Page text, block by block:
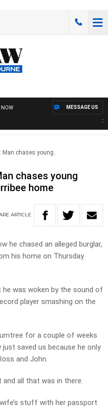
NOW MESSAGE US
Man chases young..
chases young
home
ARTICLE
he chased an alleged burglar,
his home on Thursday
was woken by the sound of
player smashing on the
for a couple of weeks
just saved us because he only
and John.
all that was in there.
stuff with her passport